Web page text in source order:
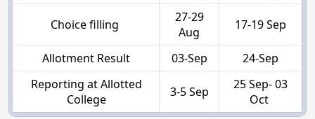
Choice filling
27-29
Aug
17-19 Sep
Allotment Result 03-Sep
24-Sep
Reporting at Allotted
College
3-5 Sep
25 Sep- 03
Oct